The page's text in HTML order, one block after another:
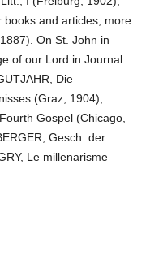
books and articles; more
On St. John in
of our Lord in Journal
Die
(Graz, 1904);
Gospel (Chicago,
Gesch. der
Le millenarisme